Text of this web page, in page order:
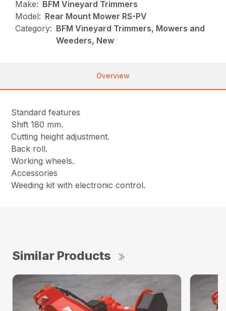
Make: BFM Vineyard Trimmers
Model: Rear Mount Mower RS-PV
Category: BFM Vineyard Trimmers, Mowers and
Weeders, New
Overview
Standard features
Shift 180 mm.
Cutting height adjustment.
Back roll.
Working wheels.
Accessories
Weeding kit with electronic control.
Similar Products